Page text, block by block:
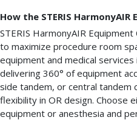
How the STERIS
STERIS HarmonyAIR
to maximize procedure room
equipment and medical
delivering 360° of equipment
side tandem, or central tandem
flexibility in OR design. Choose
equipment or anesthesia and